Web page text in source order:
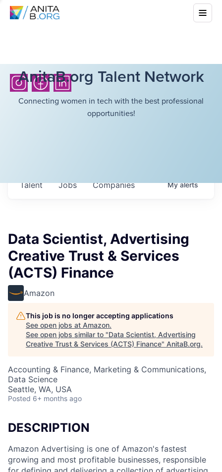
AnitaB.org Talent Network
Connecting women in tech with the best professional
opportunities!
Jobs Companies
Talent Myalerts
Data Scientist, Advertising
Creative Trust & Services
(ACTS) Finance
Amazon
This job is no longer accepting applications
See open jobs at Amazon.
See open jobs similar to "Data Scientist, Advertising
Creative Trust & Services (ACTS) Finance" AnitaB.org.
Accounting & Finance, Marketing & Communications,
Data Science
Seattle, WA, USA
Posted 6+ months ago
DESCRIPTION
Amazon Advertising is one of Amazon's fastest
growing and most profitable businesses, responsible